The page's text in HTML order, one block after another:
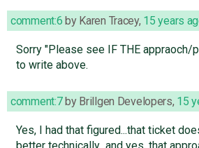
comment:6 by Karen Tracey, 15 years
Sorry "Please see IF THE appraoch/
to write above.
comment:7by Brillgen Developers, 15
Yes, I had that figured...that ticket
better technically...and yes, that